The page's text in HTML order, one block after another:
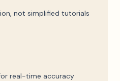
not simplified tutorials
real-time accuracy